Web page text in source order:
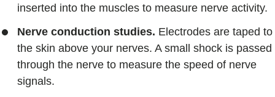
inserted into the muscles to measure nerve activity.
Nerve conduction studies. Electrodes are taped to
the skin above your nerves. A small shock is passed
through the nerve to measure the speed of nerve
signals.